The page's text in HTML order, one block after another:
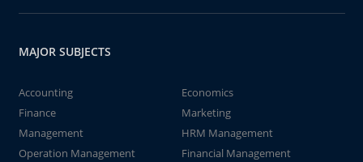
MAJOR SUBJECTS
Accounting
Economics
Finance
Marketing
Management
HRM Management
Operation Management
Financial Management